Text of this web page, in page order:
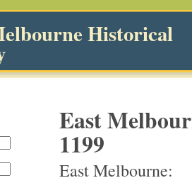
Historical
East
1199
East Melbourne